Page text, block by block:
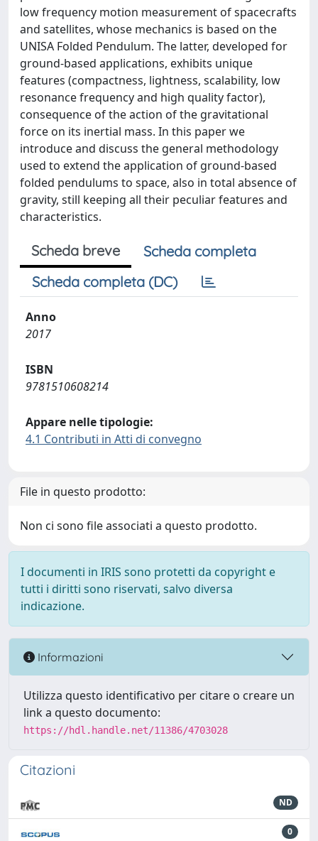
low frequency motion measurement of spacecrafts
and satellites, whose mechanics is based on the
UNISA Folded Pendulum. The latter, developed for
ground-based applications, exhibits unique
features (compactness, lightness, scalability, low
resonance frequency and high quality factor),
consequence of the action of the gravitational
force on its inertial mass. In this paper we
introduce and discuss the general methodology
used to extend the application of ground-based
folded pendulums to space, also in total absence of
gravity, still keeping all their peculiar features and
characteristics.
Scheda breve
Scheda completa
Scheda completa (DC)
Anno
2017
ISBN
9781510608214
Appare nelle tipologie:
4.1 Contributi in Atti di convegno
File in questo prodotto:
Non ci sono file associati a questo prodotto.
I documenti in IRIS sono protetti da copyright e
tutti i diritti sono riservati, salvo diversa
indicazione.
Informazioni
Utilizza questo identificativo per citare o creare un
link a questo documento:
https://hdl.handle.net/11386/4703028
Citazioni
ND
0